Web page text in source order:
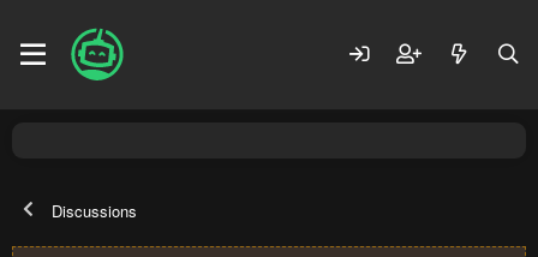
Discussions